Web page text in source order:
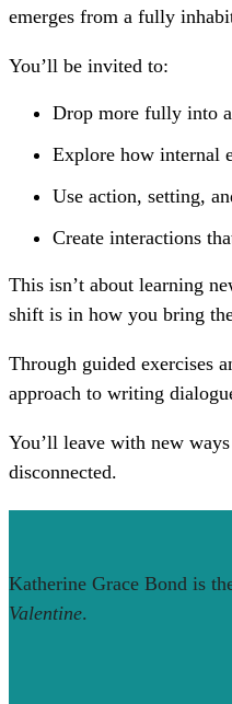
emerges from a fully
You’ll be invited to:
Drop more fully into
Explore how internal
Use action, setting,
Create interactions
This isn’t about learning
shift is in how you bring
Through guided exercises
approach to writing
You’ll leave with new
disconnected.
Katherine Grace Bond is
Valentine.